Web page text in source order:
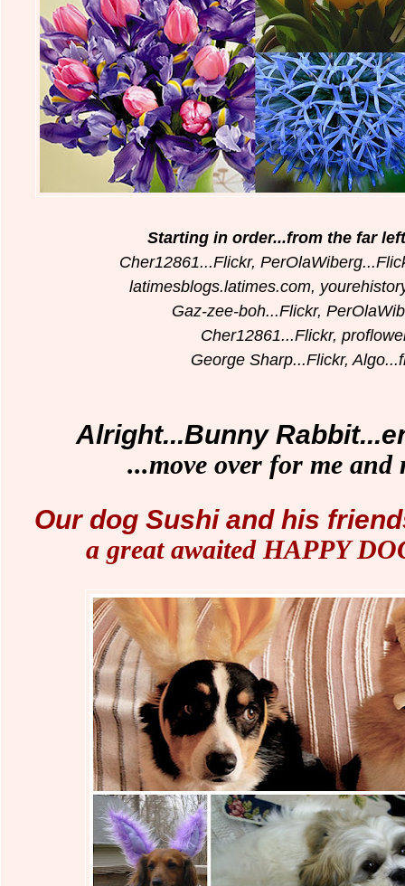
Starting in order...from the far
Cher12861...Flickr,
latimesblogs.latimes.com,
Gaz-zee-boh...Flickr,
Cher12861...Flickr,
George Sharp...Flickr,
Alright...Bunny
...move over for me
Our dog Sushi and his
a great awaited HAPPY